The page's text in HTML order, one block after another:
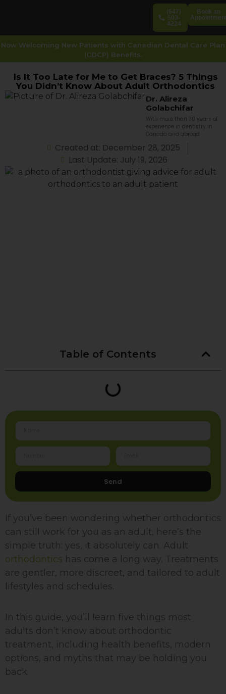
(647)
503-
4224
Book an
Now Welcoming New Patients with Canadian Dental Care Plan
(CDCP) Benefits.
Is It Too Late for Me to Get Braces? 5 Things
You Didn’t Know About Adult Orthodontics
Dr. Alireza
Golabchifar
With more than 30 years of
experience in dentistry in
Canada and abroad
Created at: December 28, 2025
Last Update: July 19, 2026
Table of Contents
Send
If you’ve been wondering whether orthodontics
can still work for you as an adult, here’s the
simple truth: yes, it absolutely can. Adult
orthodontics has come a long way. Treatments
are gentler, more discreet, and tailored to adult
lifestyles and schedules.
In this guide, you’ll learn five things most
adults don’t know about orthodontic
treatment, including health benefits, modern
options, and myths that may be holding you
back.